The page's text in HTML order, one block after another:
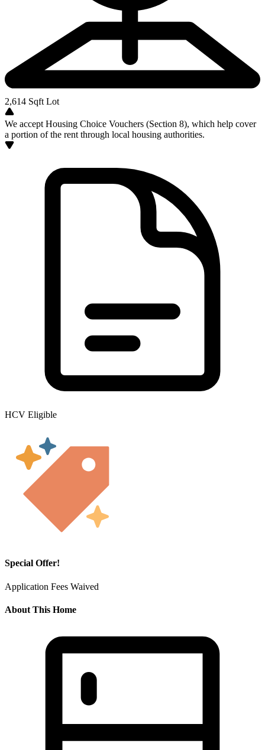
2,614 Sqft Lot
We accept Housing Choice Vouchers (Section 8), which help cover
a portion of the rent through local housing authorities.
HCV Eligible
Special Offer!
Application Fees Waived
About This Home